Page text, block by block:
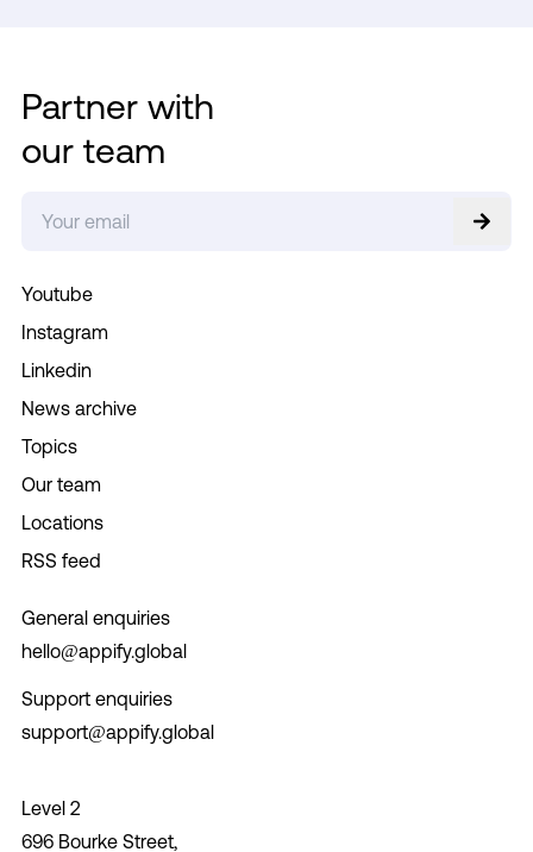
Level 2
696 Bourke Street,
Youtube
Instagram
Linkedin
News archive
Topics
Our team
Locations
RSS feed
General enquiries
hello@appify.global
Support enquiries
support@appify.global
Partner with
our team